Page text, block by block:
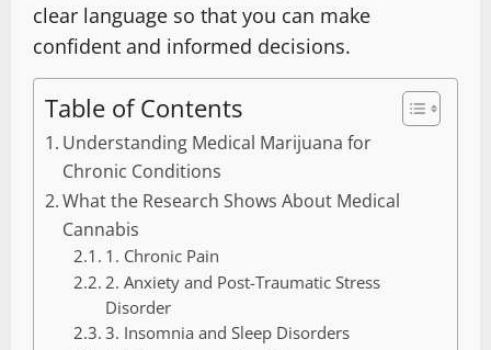
clear language so that you can make
confident and informed decisions.
Table of Contents
Understanding Medical Marijuana for
Chronic Conditions
What the Research Shows About Medical
Cannabis
1. Chronic Pain
2. Anxiety and Post-Traumatic Stress
Disorder
3. Insomnia and Sleep Disorders